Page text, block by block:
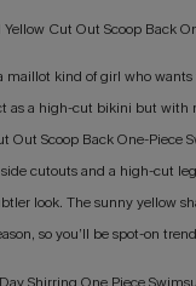
Cut Out Scoop Back
maillot kind of girl who
as a high-cut bikini but with
Out Scoop Back One-Piece
side cutouts and a high-cut
look. The sunny yellow
so you’ll be spot-on
Shirring One Piece